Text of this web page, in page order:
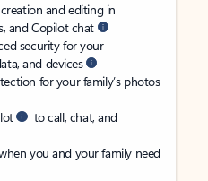
and editing in
and Copilot chat
security for your
and devices
for your family’s photos
to call, chat, and
you and your family need